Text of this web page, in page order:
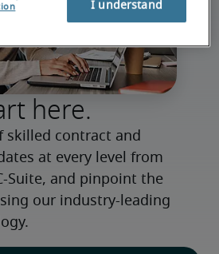
here.
skilled contract and
at every level from
Suite, and pinpoint the
our industry-leading
I understand